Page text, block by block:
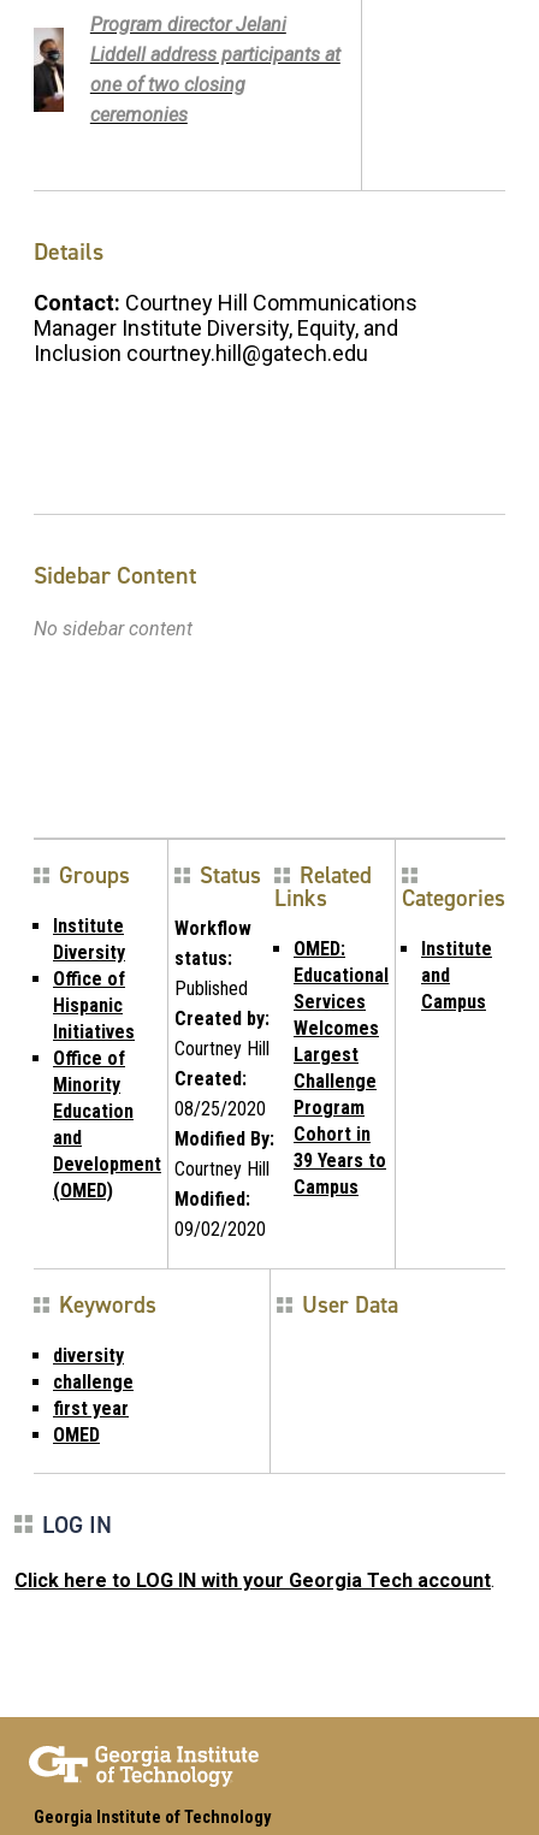
Program director Jelani
Liddell address participants at
one of two closing
ceremonies
Details
Contact: Courtney Hill Communications
Manager Institute Diversity, Equity, and
Inclusion courtney.hill@gatech.edu
Sidebar Content
No sidebar content
Groups
Institute
Diversity
Office of
Hispanic
Initiatives
Office of
Minority
Education
and
Development
(OMED)
Status
Workflow
status:
Published
Created by:
Courtney Hill
Created:
08/25/2020
Modified By:
Courtney Hill
Modified:
09/02/2020
Related
Links
OMED:
Educational
Services
Welcomes
Largest
Challenge
Program
Cohort in
39 Years to
Campus
Categories
Institute
and
Campus
Keywords
diversity
challenge
first year
OMED
User Data
LOG IN
Click here to LOG IN with your Georgia Tech account.
Georgia Institute of Technology